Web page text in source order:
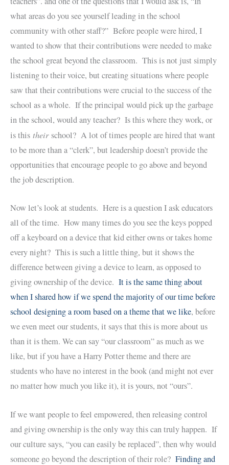
what areas do you see yourself leading in the school
community with other staff?” Before people were hired, I
wanted to show that their contributions were needed to make
the school great beyond the classroom. This is not just simply
listening to their voice, but creating situations where people
saw that their contributions were crucial to the success of the
school as a whole. If the principal would pick up the garbage
in the school, would any teacher? Is this where they work, or
is this their school? A lot of times people are hired that want
to be more than a “clerk”, but leadership doesn’t provide the
opportunities that encourage people to go above and beyond
the job description.
Now let’s look at students. Here is a question I ask educators
all of the time. How many times do you see the keys popped
off a keyboard on a device that kid either owns or takes home
every night? This is such a little thing, but it shows the
difference between giving a device to learn, as opposed to
giving ownership of the device. It is the same thing about
when I shared how if we spend the majority of our time before
school designing a room based on a theme that we like, before
we even meet our students, it says that this is more about us
than it is them. We can say “our classroom” as much as we
like, but if you have a Harry Potter theme and there are
students who have no interest in the book (and might not ever
no matter how much you like it), it is yours, not “ours”.
If we want people to feel empowered, then releasing control
and giving ownership is the only way this can truly happen. If
our culture says, “you can easily be replaced”, then why would
someone go beyond the description of their role? Finding and